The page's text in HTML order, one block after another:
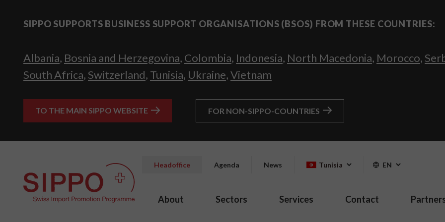
SIPPO SUPPORTS BUSINESS SUPPORT ORGANISATIONS (BSOS) FROM THESE COUNTRIES:
Albania, Bosnia and Herzegovina, Colombia, Indonesia, North Macedonia, Morocco,
South Africa, Switzerland, Tunisia, Ukraine,Vietnam
TO THE MAIN SIPPO WEBSITE FOR NON-SIPPO-COUNTRIES
Headoffice Agenda News Tunisia EN
About Sectors Services Contact